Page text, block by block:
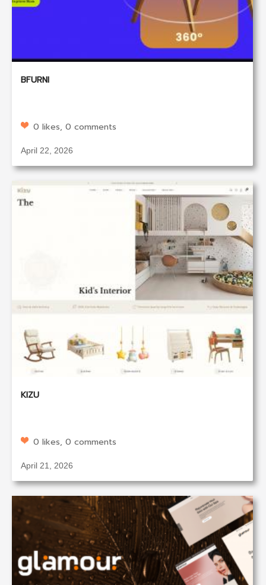
BFURNI
0 likes, 0 comments
April 22, 2026
KIZU
0 likes, 0 comments
April 21, 2026